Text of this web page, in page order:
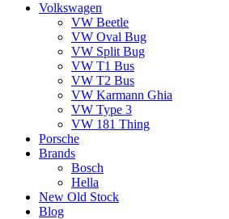
Volkswagen
VW Beetle
VW Oval Bug
VW Split Bug
VW T1 Bus
VW T2 Bus
VW Karmann Ghia
VW Type 3
VW 181 Thing
Porsche
Brands
Bosch
Hella
New Old Stock
Blog